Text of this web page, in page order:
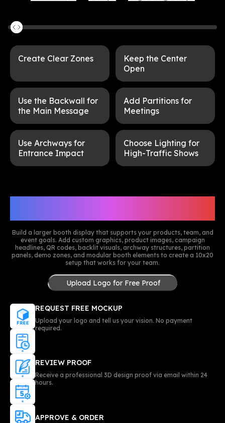
Create Clear Zones
Keep the Center
Open
Use the Backwall for
the Main Message
Add Partitions for
Meetings
Use Archways for
Entrance Impact
Choose Lighting for
High-Traffic Shows
Build a larger booth display that supports your products, team, and
event goals. Add custom graphics, product images, campaign
headlines, QR codes, backlit visuals, archway structures, partition
panels, demo zones, and modular booth elements to create a 10x20
setup that works for your team.
Upload Logo for Free Proof
REQUEST FREE MOCKUP
Upload your logo and tell us your vision. No payment
required.
REVIEW PROOF
Receive a professional 3D design proof via email within 24
hours.
APPROVE & ORDER